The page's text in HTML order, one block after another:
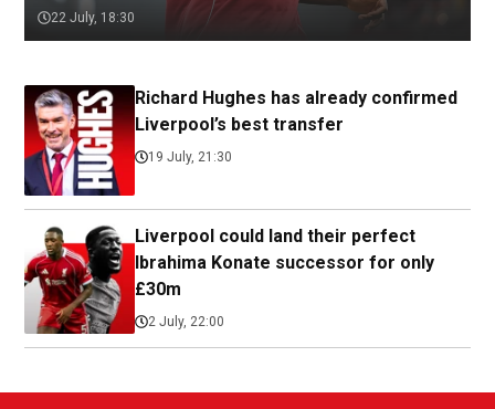
22 July, 18:30
Richard Hughes has already confirmed
Liverpool’s best transfer
19 July, 21:30
Liverpool could land their perfect
Ibrahima Konate successor for only
£30m
2 July, 22:00